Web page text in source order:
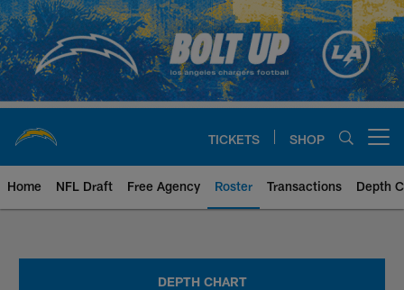
Skip
to
main
content
TICKETS SHOP
Home NFL Draft Free Agency Roster Transactions Depth
DEPTH CHART